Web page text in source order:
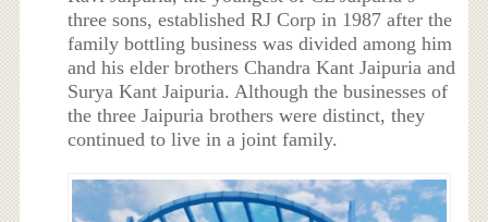
three sons, established RJ Corp in 1987 after the
family bottling business was divided among him
and his elder brothers Chandra Kant Jaipuria and
Surya Kant Jaipuria. Although the businesses of
the three Jaipuria brothers were distinct, they
continued to live in a joint family.